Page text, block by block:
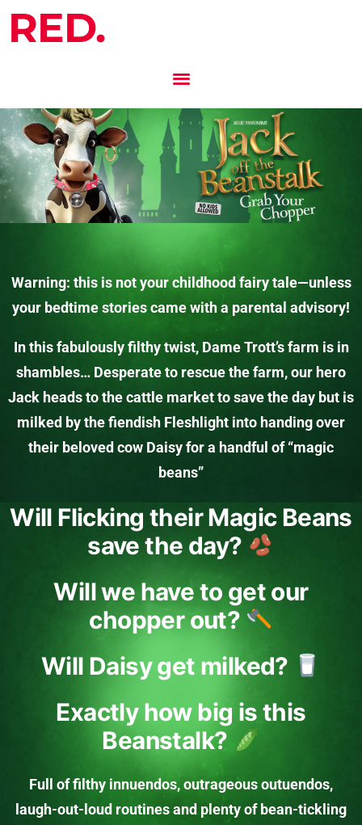
RED.
Warning: this is not your childhood fairy tale—unless
your bedtime stories came with a parental advisory!
In this fabulously filthy twist, Dame Trott’s farm is in
shambles… Desperate to rescue the farm, our hero
Jack heads to the cattle market to save the day but is
milked by the fiendish Fleshlight into handing over
their beloved cow Daisy for a handful of “magic
beans”
Will Flicking their Magic Beans
save the day?
Will we have to get our
chopper out?
Will Daisy get milked?
Exactly how big is this
Beanstalk?
Full of filthy innuendos, outrageous outuendos,
laugh-out-loud routines and plenty of bean-tickling